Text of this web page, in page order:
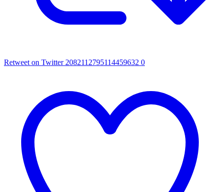
Retweet on Twitter 2082112795114459632 0